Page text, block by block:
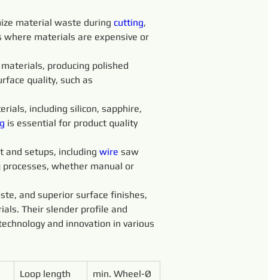
material waste during cutting,
where materials are expensive or
producing polished
quality, such as
including silicon, sapphire,
is essential for product quality
and setups, including wire saw
whether manual or
and superior surface finishes,
Their slender profile and
and innovation in various
Loop length min. Wheel-Ø